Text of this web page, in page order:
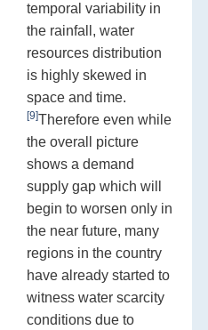
temporal variability in
the rainfall, water
resources distribution
is highly skewed in
space and time.
[9]Therefore even while
the overall picture
shows a demand
supply gap which will
begin to worsen only in
the near future, many
regions in the country
have already started to
witness water scarcity
conditions due to